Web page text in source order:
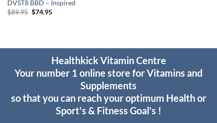
DVST8 BBD – Inspired
$89.95 Original
$74.95Current
Healthkick Vitamin Centre
Your number 1 online store for Vitamins and
Supplements
so that you can reach your optimum Health or
Sport's & Fitness Goal's !